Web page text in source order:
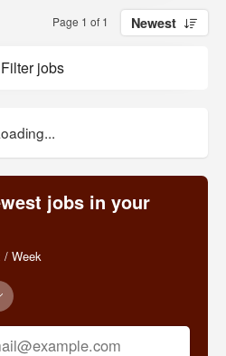
Page 1 of 1 Newest
Filter jobs
jobs in your
/ Week